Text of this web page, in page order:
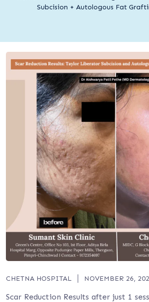
Subcision + Autologous Fat
CHETNA HOSPITAL NOVEMBER 26,
Scar Reduction Results after just 1